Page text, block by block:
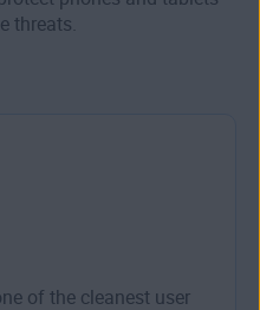
threats.
of the cleanest user